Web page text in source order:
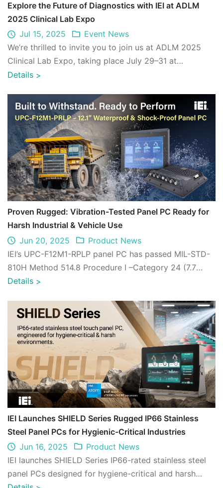
Explore the Future of Diagnostics with IEI at ADLM
2025 Clinical Lab Expo
Jul 15, 2025
Event News
We’re thrilled to invite you to join us at ADLM 2025
Clinical Lab Expo, taking place July 29–31 at
McCormick Place in Chicago. ...
Details >
Proven Rugged: Vibration-Tested Panel PC Ready for
Harsh Industrial & Vehicle Use
Jun 20, 2025
Product News
IEI’s UPC-F12M1-RPLP panel PC has passed MIL-STD-
810H Method 514.8 Procedure I –Category 24 (7.7
grms @ 5–500 Hz, full load), proving its du ...
Details >
IEI Launches SHIELD Series Rugged IP66 Stainless
Steel Panel PCs for Hygienic-Critical Industries
Jun 16, 2025
Product News
IEI launches SHIELD Series IP66-rated stainless steel
panel PCs designed for hygiene-critical and harsh